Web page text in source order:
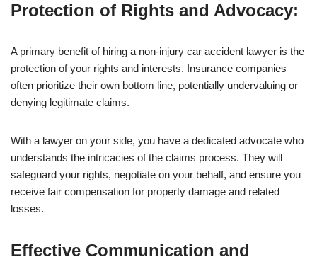
Protection of Rights and Advocacy:
A primary benefit of hiring a non-injury car accident lawyer is the
protection of your rights and interests. Insurance companies
often prioritize their own bottom line, potentially undervaluing or
denying legitimate claims.
With a lawyer on your side, you have a dedicated advocate who
understands the intricacies of the claims process. They will
safeguard your rights, negotiate on your behalf, and ensure you
receive fair compensation for property damage and related
losses.
Effective Communication and